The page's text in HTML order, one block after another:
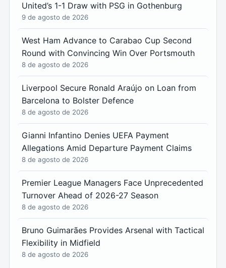
United’s 1-1 Draw with PSG in Gothenburg
9 de agosto de 2026
West Ham Advance to Carabao Cup Second
Round with Convincing Win Over Portsmouth
8 de agosto de 2026
Liverpool Secure Ronald Araújo on Loan from
Barcelona to Bolster Defence
8 de agosto de 2026
Gianni Infantino Denies UEFA Payment
Allegations Amid Departure Payment Claims
8 de agosto de 2026
Premier League Managers Face Unprecedented
Turnover Ahead of 2026-27 Season
8 de agosto de 2026
Bruno Guimarães Provides Arsenal with Tactical
Flexibility in Midfield
8 de agosto de 2026